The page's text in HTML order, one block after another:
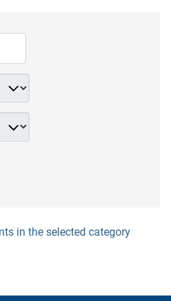
in the selected category